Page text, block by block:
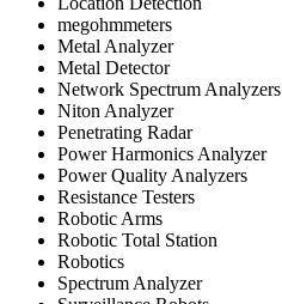
megohmmeters
Metal Analyzer
Metal Detector
Network Spectrum Analyzers
Niton Analyzer
Penetrating Radar
Power Harmonics Analyzer
Power Quality Analyzers
Resistance Testers
Robotic Arms
Robotic Total Station
Robotics
Spectrum Analyzer